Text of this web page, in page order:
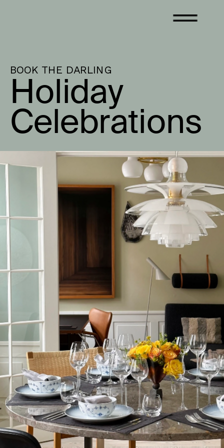
BOOK THE DARLING
Holiday
Celebrations